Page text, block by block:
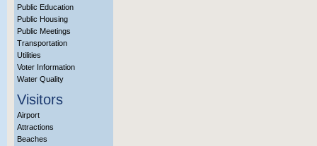
Public Education
Public Housing
Public Meetings
Transportation
Utilities
Voter Information
Water Quality
Visitors
Airport
Attractions
Beaches